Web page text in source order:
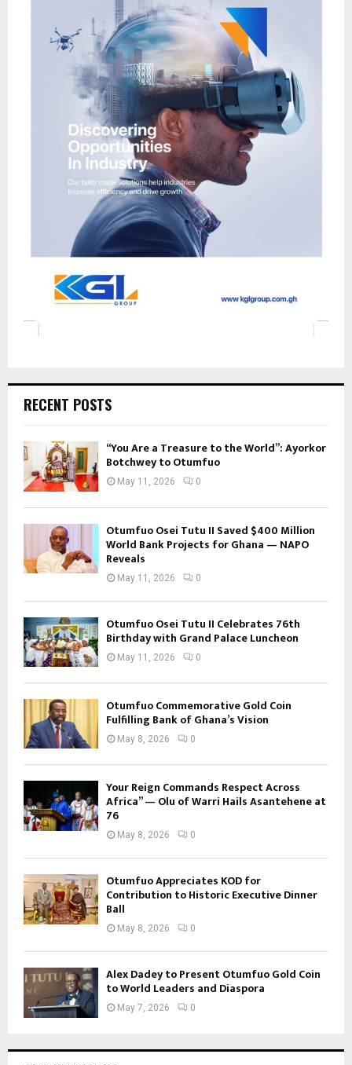
RECENT POSTS
“You Are a Treasure to the World”: Ayorkor
Botchwey to Otumfuo
May 11, 2026 0
Otumfuo Osei Tutu II Saved $400 Million
World Bank Projects for Ghana — NAPO
Reveals
May 11, 2026 0
Otumfuo Osei Tutu II Celebrates 76th
Birthday with Grand Palace Luncheon
May 11, 2026 0
Otumfuo Commemorative Gold Coin
Fulfilling Bank of Ghana’s Vision
May 8, 2026 0
Your Reign Commands Respect Across
Africa” — Olu of Warri Hails Asantehene at
76
May 8, 2026 0
Otumfuo Appreciates KOD for
Contribution to Historic Executive Dinner
Ball
May 8, 2026 0
Alex Dadey to Present Otumfuo Gold Coin
to World Leaders and Diaspora
May 7, 2026 0